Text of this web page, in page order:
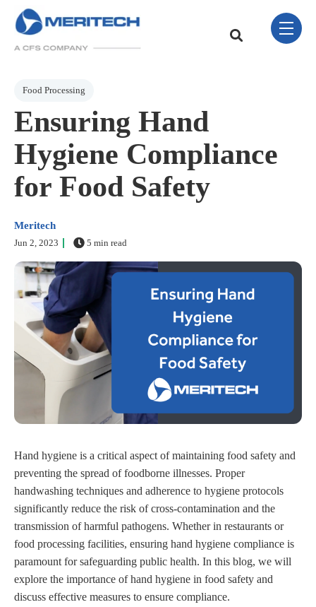
Skip Navigation Menu
This is a search field
toggle
Post Tags
Food Processing
Ensuring Hand
Hygiene Compliance
for Food Safety
Meritech
Jun 2, 2023 5 min read
Hand hygiene is a critical aspect of maintaining food safety and
preventing the spread of foodborne illnesses. Proper
handwashing techniques and adherence to hygiene protocols
significantly reduce the risk of cross-contamination and the
transmission of harmful pathogens. Whether in restaurants or
food processing facilities, ensuring hand hygiene compliance is
paramount for safeguarding public health. In this blog, we will
explore the importance of hand hygiene in food safety and
discuss effective measures to ensure compliance.